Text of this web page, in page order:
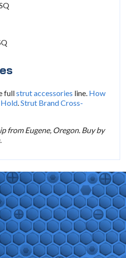
fullstrut accessories line. How
Hold .Strut Brand Cross-
from Eugene, Oregon. Buy by